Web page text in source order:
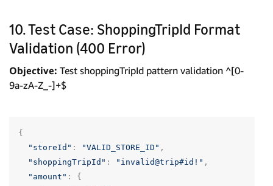
10. Test Case: ShoppingTripId Format
Validation (400 Error)
Objective: Test shoppingTripId pattern validation ^[0-
9a-zA-Z_-]+$
{
"storeId" : "VALID_STORE_ID" ,
"shoppingTripId" : "invalid@trip#id!" ,
"amount" :
{